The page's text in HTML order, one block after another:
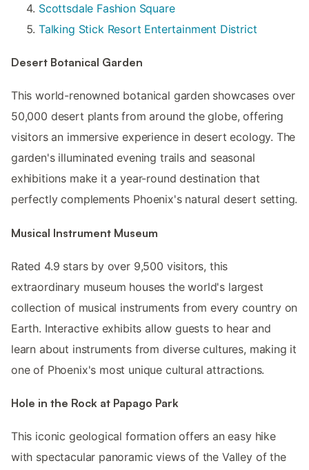
Scottsdale Fashion Square
Talking Stick Resort Entertainment District
Desert Botanical Garden
This world-renowned botanical garden showcases over
50,000 desert plants from around the globe, offering
visitors an immersive experience in desert ecology. The
garden's illuminated evening trails and seasonal
exhibitions make it a year-round destination that
perfectly complements Phoenix's natural desert setting.
Musical Instrument Museum
Rated 4.9 stars by over 9,500 visitors, this
extraordinary museum houses the world's largest
collection of musical instruments from every country on
Earth. Interactive exhibits allow guests to hear and
learn about instruments from diverse cultures, making it
one of Phoenix's most unique cultural attractions.
Hole in the Rock at Papago Park
This iconic geological formation offers an easy hike
with spectacular panoramic views of the Valley of the